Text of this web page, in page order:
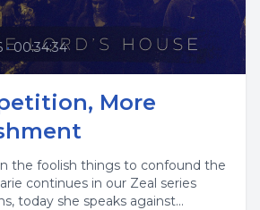
• 00:34:34
More
the foolish things to confound the
continues in our Zeal series
today she speaks against...